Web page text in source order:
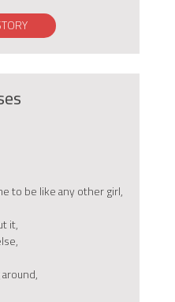
to be like any other girl,
it,